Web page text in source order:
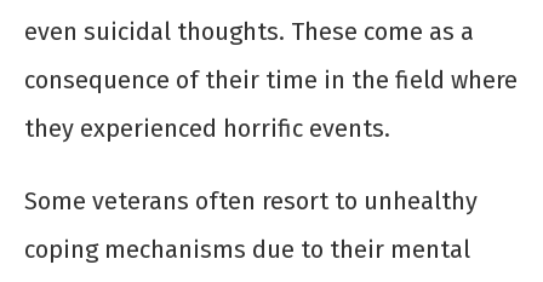
even suicidal thoughts. These come as a
consequence of their time in the field where
they experienced horrific events.
Some veterans often resort to unhealthy
coping mechanisms due to their mental